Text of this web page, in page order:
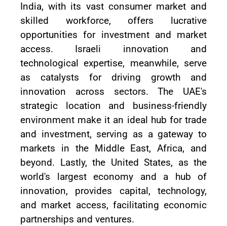
India, with its vast consumer market and
skilled workforce, offers lucrative
opportunities for investment and market
access. Israeli innovation and
technological expertise, meanwhile, serve
as catalysts for driving growth and
innovation across sectors. The UAE's
strategic location and business-friendly
environment make it an ideal hub for trade
and investment, serving as a gateway to
markets in the Middle East, Africa, and
beyond. Lastly, the United States, as the
world's largest economy and a hub of
innovation, provides capital, technology,
and market access, facilitating economic
partnerships and ventures.